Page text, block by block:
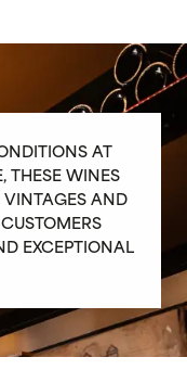
AT
THESE WINES
AND
EXCEPTIONAL